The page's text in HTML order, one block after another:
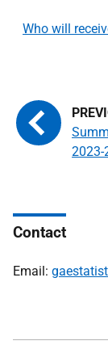
2023-
Who will
Contact
Email: